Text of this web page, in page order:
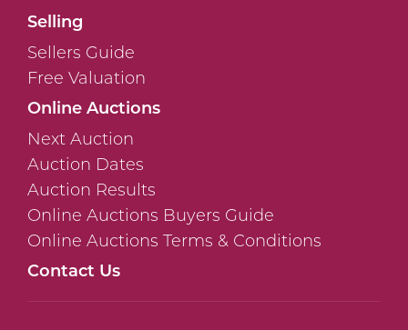
Selling
Sellers Guide
Free Valuation
Online Auctions
Next Auction
Auction Dates
Auction Results
Online Auctions Buyers Guide
Online Auctions Terms & Conditions
Contact Us